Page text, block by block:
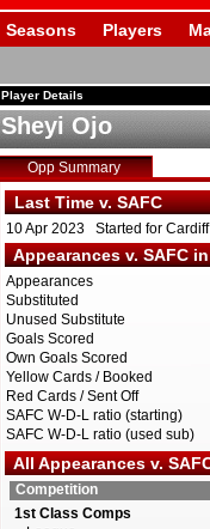
Seasons Players
Player Details
Sheyi Ojo
Opp Summary